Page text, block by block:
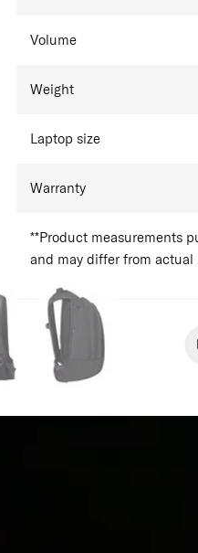
Volume
Weight
Laptop size
Warranty
**Product measurements
and may differ from actual